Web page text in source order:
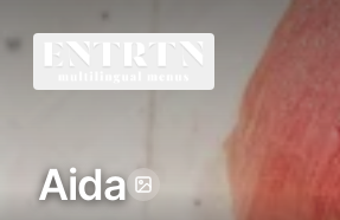
Aida